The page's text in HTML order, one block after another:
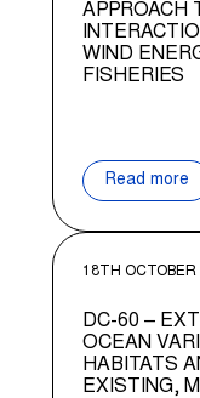
APPROACH
WIND
FISHERIES
Read more
18TH OCTOBER
DC-60 –
OCEAN
HABITATS
EXISTING,